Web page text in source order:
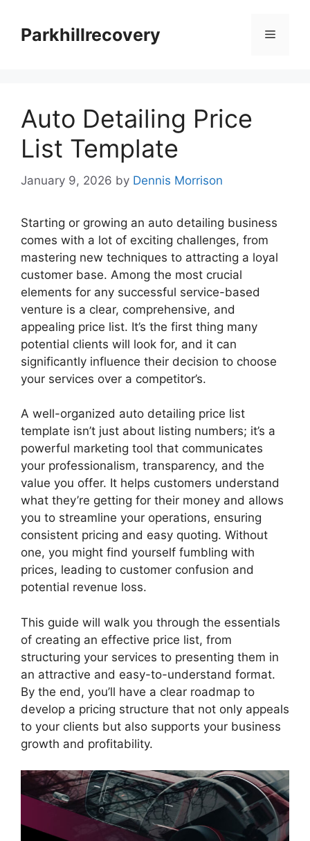
contentParkhillrecovery Menu
Auto Detailing Price
List Template
January 9, 2026 by Dennis Morrison
Starting or growing an auto detailing business
comes with a lot of exciting challenges, from
mastering new techniques to attracting a loyal
customer base. Among the most crucial
elements for any successful service-based
venture is a clear, comprehensive, and
appealing price list. It’s the first thing many
potential clients will look for, and it can
significantly influence their decision to choose
your services over a competitor’s.
A well-organized auto detailing price list
template isn’t just about listing numbers; it’s a
powerful marketing tool that communicates
your professionalism, transparency, and the
value you offer. It helps customers understand
what they’re getting for their money and allows
you to streamline your operations, ensuring
consistent pricing and easy quoting. Without
one, you might find yourself fumbling with
prices, leading to customer confusion and
potential revenue loss.
This guide will walk you through the essentials
of creating an effective price list, from
structuring your services to presenting them in
an attractive and easy-to-understand format.
By the end, you’ll have a clear roadmap to
develop a pricing structure that not only appeals
to your clients but also supports your business
growth and profitability.